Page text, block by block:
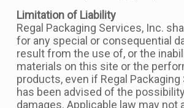
Limitation of Liability
Regal Packaging Services, Inc.
for any special or consequential
result from the use of, or the
materials on this site or the
products, even if Regal Packaging
has been advised of the
damages. Applicable law may not